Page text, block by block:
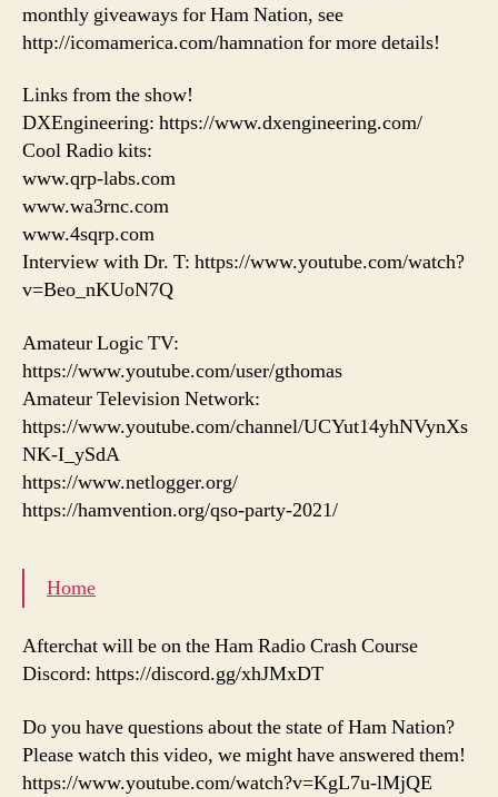
monthly giveaways for Ham Nation, see
http://icomamerica.com/hamnation for more details!
Links from the show!
DXEngineering: https://www.dxengineering.com/
Cool Radio kits:
www.qrp-labs.com
www.wa3rnc.com
www.4sqrp.com
Interview with Dr. T: https://www.youtube.com/watch?
v=Beo_nKUoN7Q
Amateur Logic TV:
https://www.youtube.com/user/gthomas
Amateur Television Network:
https://www.youtube.com/channel/UCYut14yhNVynXs
NK-I_ySdA
https://www.netlogger.org/
https://hamvention.org/qso-party-2021/
Home
Afterchat will be on the Ham Radio Crash Course
Discord: https://discord.gg/xhJMxDT
Do you have questions about the state of Ham Nation?
Please watch this video, we might have answered them!
https://www.youtube.com/watch?v=KgL7u-lMjQE